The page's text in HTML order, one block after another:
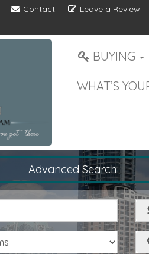
Contact Leave a Review
BUYING
WHAT’S
Advanced Search